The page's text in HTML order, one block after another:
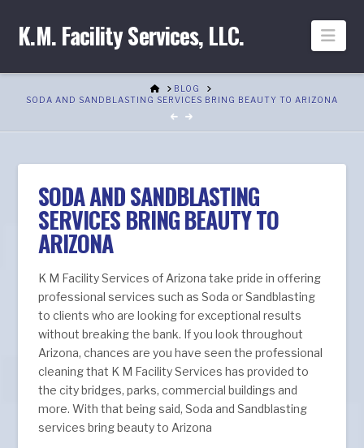
K.M. Facility Services, LLC.
HOMEBLOG
SODA AND SANDBLASTING SERVICES BRING BEAUTY TO ARIZONA
SODA AND SANDBLASTING
SERVICES BRING BEAUTY TO
ARIZONA
K M Facility Services of Arizona take pride in offering
professional services such as Soda or Sandblasting
to clients who are looking for exceptional results
without breaking the bank. If you look throughout
Arizona, chances are you have seen the professional
cleaning that K M Facility Services has provided to
the city bridges, parks, commercial buildings and
more. With that being said, Soda and Sandblasting
services bring beauty to Arizona